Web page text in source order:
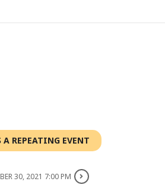
REPEATING EVENT
30, 2021 7:00 PM